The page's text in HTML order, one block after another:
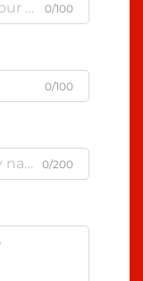
0/100
0/100
0/200